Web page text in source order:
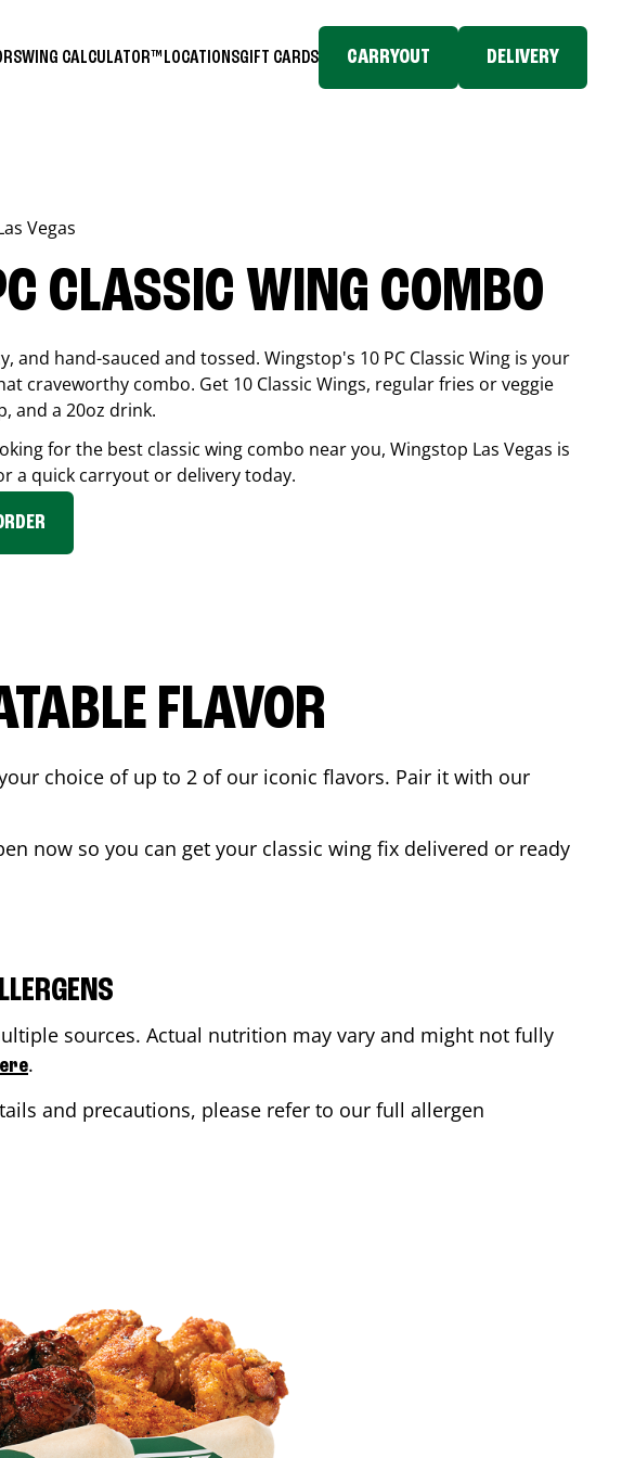
WING CALCULATOR™ LOCATIONSGIFT CARDS CARRYOUT DELIVERY
Vegas
CLASSIC WING COMBO
and hand-sauced and tossed. Wingstop's 10 PC Classic Wing is your
craveworthy combo. Get 10 Classic Wings, regular fries or veggie
and a 20oz drink.
for the best classic wing combo near you, Wingstop Las Vegas is
a quick carryout or delivery today.
FLAVOR
choice of up to 2 of our iconic flavors. Pair it with our
now so you can get your classic wing fix delivered or ready
sources. Actual nutrition may vary and might not fully
.
and precautions, please refer to our full allergen